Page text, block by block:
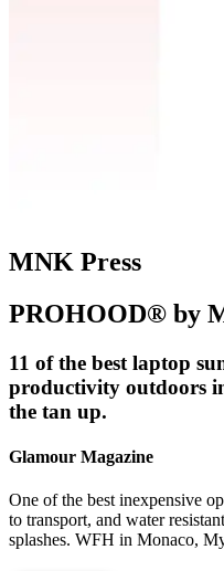
MNK Press
PROHOOD® by
11 of the best laptop
productivity outdoors
the tan up.
Glamour Magazine
One of the best inexpensive
to transport, and water
splashes. WFH in Monaco,